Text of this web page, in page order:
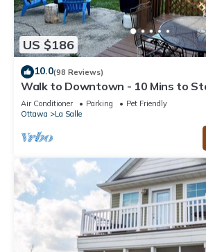
US $186
10.0(98 Reviews)
Walk to Downtown - 10 Mins to
Air Conditioner Parking
Pet Friendly
Ottawa
La Salle